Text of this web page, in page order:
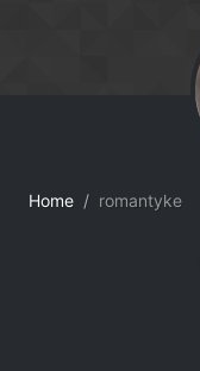
Home romantyke